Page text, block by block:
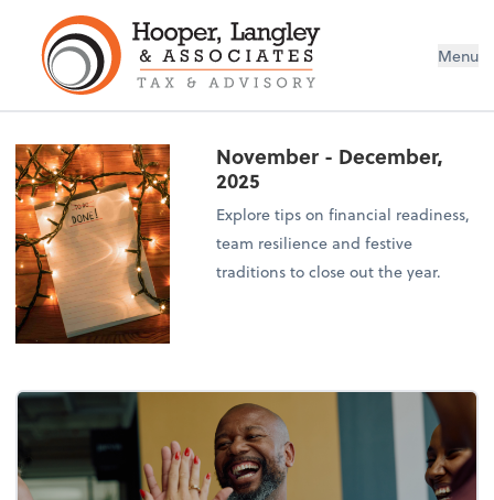
Menu
November - December,
2025
Explore tips on financial readiness,
team resilience and festive
traditions to close out the year.